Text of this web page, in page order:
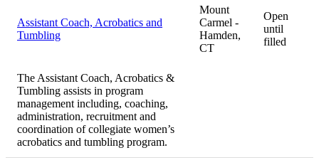
Assistant Coach, Acrobatics and
Tumbling
Mount
Carmel -
Hamden,
CT
Open
until
filled
The Assistant Coach, Acrobatics &
Tumbling assists in program
management including, coaching,
administration, recruitment and
coordination of collegiate women’s
acrobatics and tumbling program.